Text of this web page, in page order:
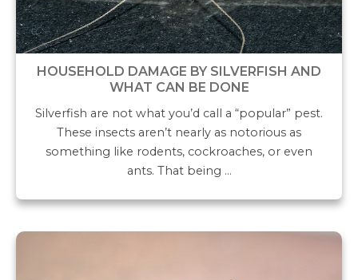
HOUSEHOLD DAMAGE BY SILVERFISH AND
WHAT CAN BE DONE
Silverfish are not what you’d call a “popular” pest.
These insects aren’t nearly as notorious as
something like rodents, cockroaches, or even
ants. That being …